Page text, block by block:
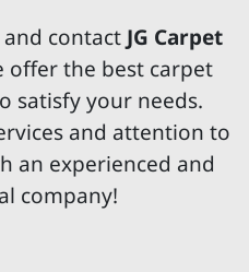
contact JG Carpet
offer the best carpet
satisfy your needs.
and attention to
an experienced and
company!